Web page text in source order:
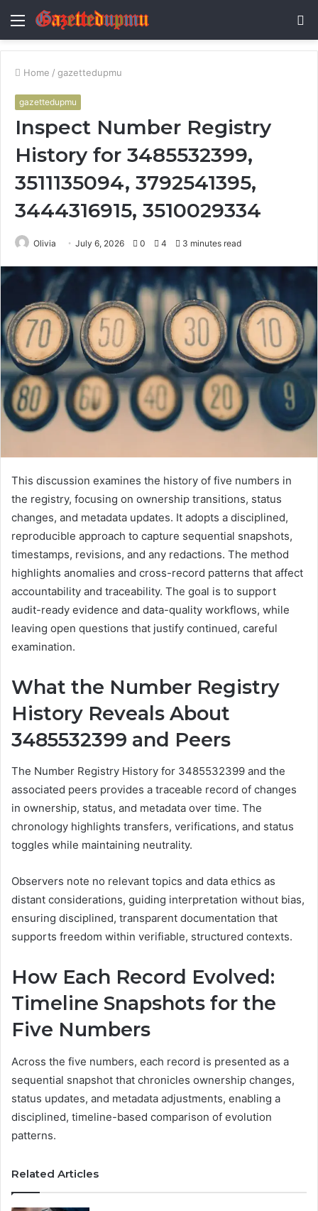
Menu
Home / gazettedupmu
gazettedupmu
Inspect Number Registry
History for 3485532399,
3511135094, 3792541395,
3444316915, 3510029334
Olivia July 6, 2026 0 4 3 minutes read
This discussion examines the history of five numbers in
the registry, focusing on ownership transitions, status
changes, and metadata updates. It adopts a disciplined,
reproducible approach to capture sequential snapshots,
timestamps, revisions, and any redactions. The method
highlights anomalies and cross-record patterns that affect
accountability and traceability. The goal is to support
audit-ready evidence and data-quality workflows, while
leaving open questions that justify continued, careful
examination.
What the Number Registry
History Reveals About
3485532399 and Peers
The Number Registry History for 3485532399 and the
associated peers provides a traceable record of changes
in ownership, status, and metadata over time. The
chronology highlights transfers, verifications, and status
toggles while maintaining neutrality.
Observers note no relevant topics and data ethics as
distant considerations, guiding interpretation without bias,
ensuring disciplined, transparent documentation that
supports freedom within verifiable, structured contexts.
How Each Record Evolved:
Timeline Snapshots for the
Five Numbers
Across the five numbers, each record is presented as a
sequential snapshot that chronicles ownership changes,
status updates, and metadata adjustments, enabling a
disciplined, timeline-based comparison of evolution
patterns.
Related Articles